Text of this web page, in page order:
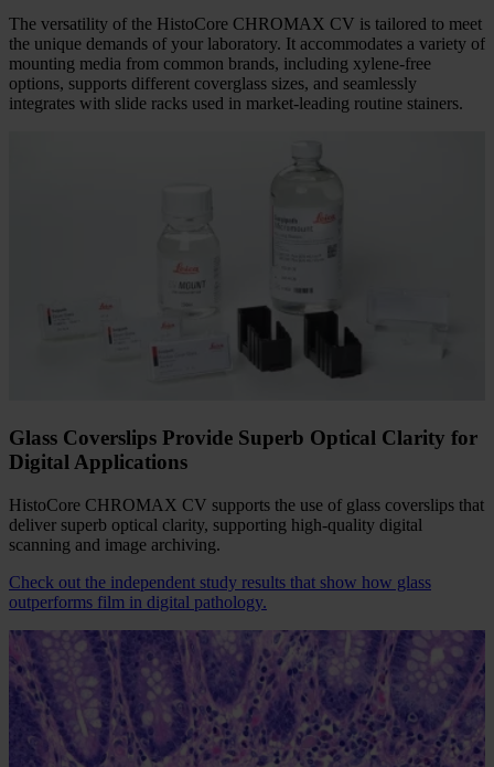
HistoCore CHROMAX Coverslipper
One Coverslipper - Many Possibilities
The versatility of the HistoCore CHROMAX CV is tailored to meet
the unique demands of your laboratory. It accommodates a variety of
mounting media from common brands, including xylene-free
options, supports different coverglass sizes, and seamlessly
Glass Coverslips Provide Superb Optical Clarity for
Digital Applications